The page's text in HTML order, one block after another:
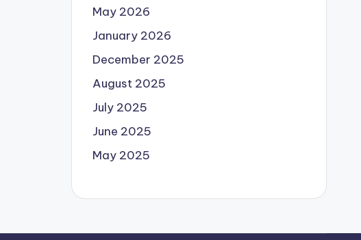
May 2026
January 2026
December 2025
August 2025
July 2025
June 2025
May 2025